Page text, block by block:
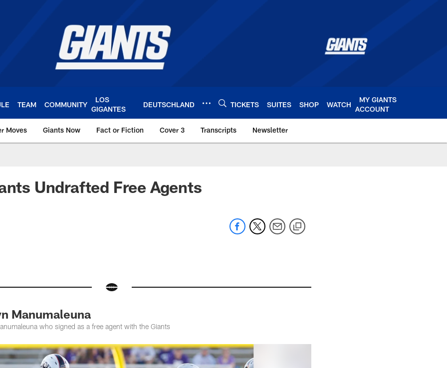
TEAM COMMUNITY
LOS
GIGANTES
DEUTSCHLAND TICKETS SUITES SHOP WATCH
MY GIANTS
ACCOUNT
Moves Giants Now Fact or Fiction Cover 3 Transcripts Newsletter
Giants – Giants.com
Undrafted Free Agents
Manumaleuna
who signed as a free agent with the Giants